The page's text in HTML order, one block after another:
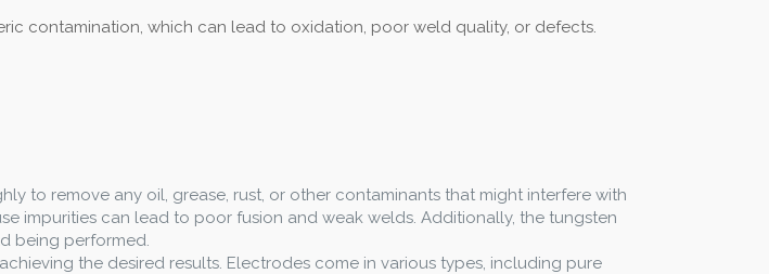
contamination, which can lead to oxidation, poor weld quality, or defects.
to remove any oil, grease, rust, or other contaminants that might interfere with
impurities can lead to poor fusion and weak welds. Additionally, the tungsten
being performed.
the desired results. Electrodes come in various types, including pure